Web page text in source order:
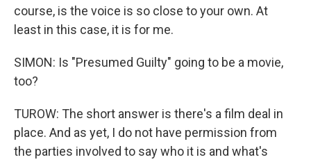
course, is the voice is so close to your own. At
least in this case, it is for me.
SIMON: Is "Presumed Guilty" going to be a movie,
too?
TUROW: The short answer is there's a film deal in
place. And as yet, I do not have permission from
the parties involved to say who it is and what's